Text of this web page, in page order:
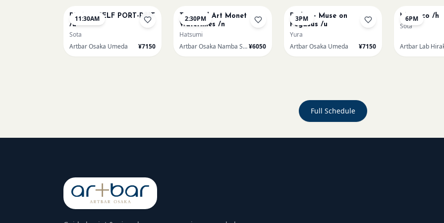
11:30AM
PICASO SELF PORT-RAIT
/u
Sota
Artbar Osaka Umeda
¥7150
2:30PM
Textured Art Monet
Waterlilies /n
Hatsumi
Artbar Osaka Namba SkyO¥6050
3PM
Redon - Muse on
Pegasus /u
Yura
Artbar Osaka Umeda
¥7150
6PM
Morocco /h
Sota
Artbar Lab
Full Schedule